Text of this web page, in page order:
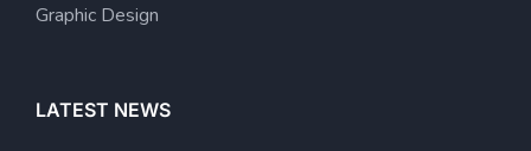
Graphic Design
LATEST NEWS